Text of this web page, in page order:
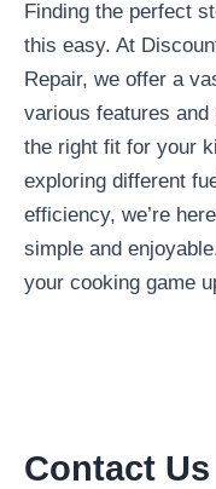
Finding the perfect
this easy. At
Repair, we offer a
various features
the right fit for your
exploring different
efficiency, we’re
simple and
your cooking game
Contact Us